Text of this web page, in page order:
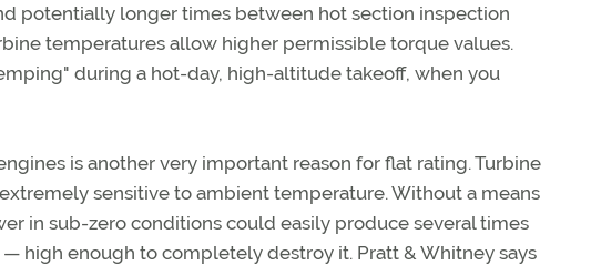
potentially longer times between hot section inspection
temperatures allow higher permissible torque values.
during a hot-day, high-altitude takeoff, when you
is another very important reason for flat rating. Turbine
sensitive to ambient temperature. Without a means
in sub-zero conditions could easily produce several times
high enough to completely destroy it. Pratt & Whitney says